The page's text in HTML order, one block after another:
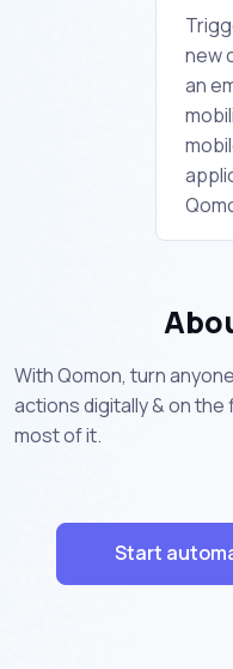
new
an
With Qomon, turn
actions digitally & on
most of it.
Start